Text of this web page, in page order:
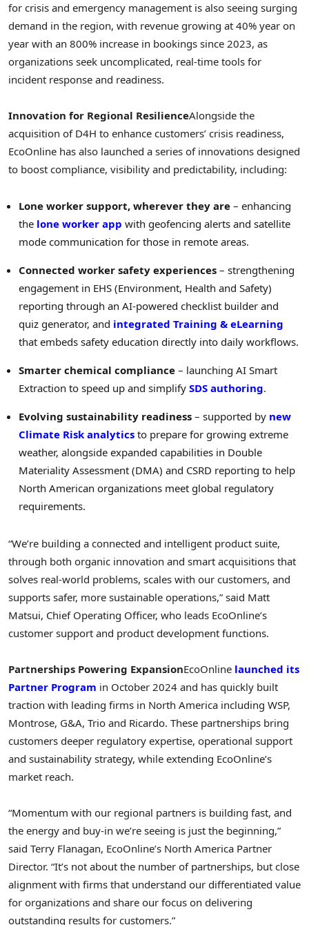
for crisis and emergency management is also seeing surging
demand in the region, with revenue growing at 40% year on
year with an 800% increase in bookings since 2023, as
organizations seek uncomplicated, real-time tools for
incident response and readiness.
Innovation for Regional ResilienceAlongside the
acquisition of D4H to enhance customers’ crisis readiness,
EcoOnline has also launched a series of innovations designed
to boost compliance, visibility and predictability, including:
Lone worker support, wherever they are – enhancing
the lone worker app with geofencing alerts and satellite
mode communication for those in remote areas.
Connected worker safety experiences – strengthening
engagement in EHS (Environment, Health and Safety)
reporting through an AI-powered checklist builder and
quiz generator, and integrated Training & eLearning
that embeds safety education directly into daily workflows.
Smarter chemical compliance – launching AI Smart
Extraction to speed up and simplify SDS authoring.
Evolving sustainability readiness – supported by new
Climate Risk analytics to prepare for growing extreme
weather, alongside expanded capabilities in Double
Materiality Assessment (DMA) and CSRD reporting to help
North American organizations meet global regulatory
requirements.
“We’re building a connected and intelligent product suite,
through both organic innovation and smart acquisitions that
solves real-world problems, scales with our customers, and
supports safer, more sustainable operations,” said Matt
Matsui, Chief Operating Officer, who leads EcoOnline’s
customer support and product development functions.
Partnerships Powering ExpansionEcoOnline launched its
Partner Program in October 2024 and has quickly built
traction with leading firms in North America including WSP,
Montrose, G&A, Trio and Ricardo. These partnerships bring
customers deeper regulatory expertise, operational support
and sustainability strategy, while extending EcoOnline’s
market reach.
“Momentum with our regional partners is building fast, and
the energy and buy-in we’re seeing is just the beginning,”
said Terry Flanagan, EcoOnline’s North America Partner
Director. “It’s not about the number of partnerships, but close
alignment with firms that understand our differentiated value
for organizations and share our focus on delivering
outstanding results for customers.”